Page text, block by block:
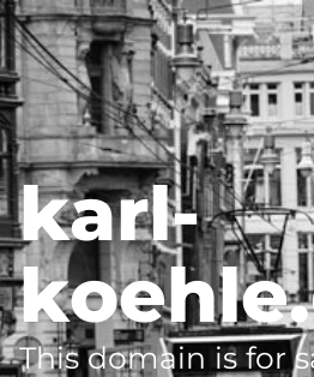
karl-
This domain is for